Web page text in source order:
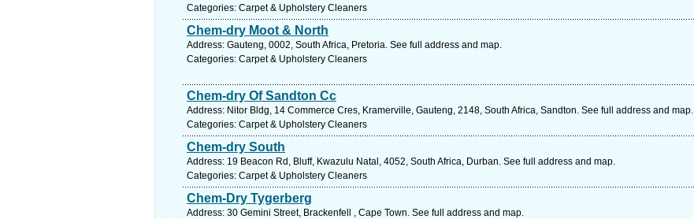
Categories: Carpet & Upholstery Cleaners
Chem-dry Moot & North
Address: Gauteng, 0002, South Africa, Pretoria. See full address and map.
Categories: Carpet & Upholstery Cleaners
Chem-dry Of Sandton Cc
Address: Nitor Bldg, 14 Commerce Cres, Kramerville, Gauteng, 2148, South Africa, Sandton. See full address and map.
Categories: Carpet & Upholstery Cleaners
Chem-dry South
Address: 19 Beacon Rd, Bluff, Kwazulu Natal, 4052, South Africa, Durban. See full address and map.
Categories: Carpet & Upholstery Cleaners
Chem-Dry Tygerberg
Address: 30 Gemini Street, Brackenfell , Cape Town. See full address and map.